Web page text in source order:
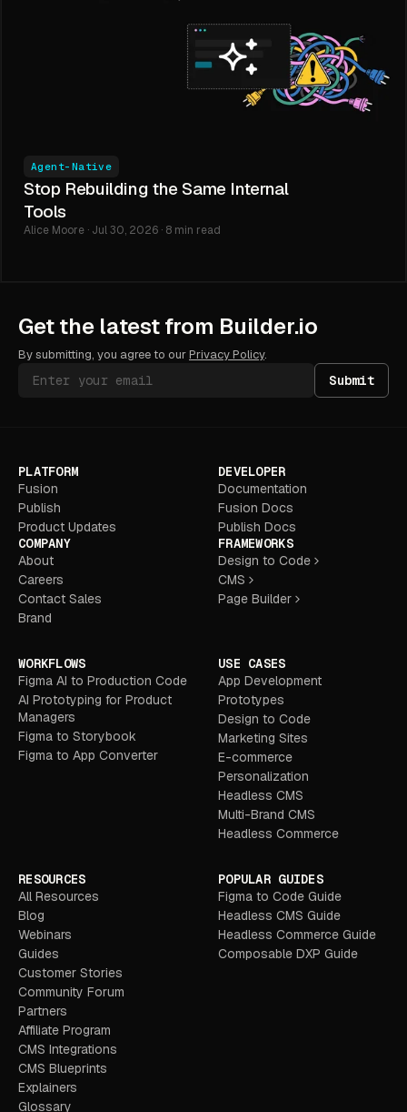
Agent-Native
Stop Rebuilding the Same Internal
Tools
Alice Moore · Jul 30, 2026 · 8 min read
Get the latest from Builder.io
By submitting, you agree to ourPrivacy Policy.
Submit
PLATFORM
Fusion
Publish
Product Updates
COMPANY
About
Careers
Contact Sales
Brand
DEVELOPER
Documentation
Fusion Docs
Publish Docs
FRAMEWORKS
Design to Code
CMS
Page Builder
WORKFLOWS
Figma AI to Production Code
AI Prototyping for Product
Managers
Figma to Storybook
Figma to App Converter
USE CASES
App Development
Prototypes
Design to Code
Marketing Sites
E-commerce
Personalization
Headless CMS
Multi-Brand CMS
Headless Commerce
RESOURCES
All Resources
Blog
Webinars
Guides
Customer Stories
Community Forum
Partners
Affiliate Program
CMS Integrations
CMS Blueprints
Explainers
Glossary
POPULAR GUIDES
Figma to Code Guide
Headless CMS Guide
Headless Commerce Guide
Composable DXP Guide